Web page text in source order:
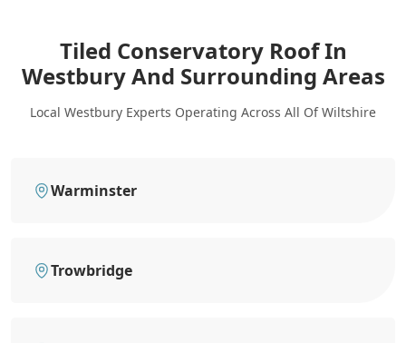
Tiled Conservatory Roof In
WestburyAnd Surrounding Areas
Local Westbury Experts Operating Across All Of Wiltshire
Warminster
Trowbridge